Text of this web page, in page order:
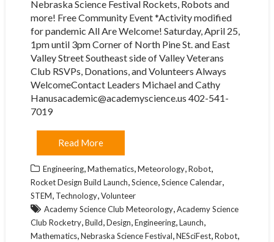
Nebraska Science Festival Rockets, Robots and
more! Free Community Event *Activity modified
for pandemic All Are Welcome! Saturday, April 25,
1pm until 3pm Corner of North Pine St. and East
Valley Street Southeast side of Valley Veterans
Club RSVPs, Donations, and Volunteers Always
WelcomeContact Leaders Michael and Cathy
Hanusacademic@academyscience.us 402-541-
7019
Read More
Engineering,Mathematics,Meteorology,Robot,
Rocket Design Build Launch,Science,Science Calendar,
STEM, Technology,Volunteer
Academy Science Club Meteorology,Academy Science
Club Rocketry,Build,Design,Engineering,Launch,
Mathematics,Nebraska Science Festival,NESciFest,Robot,